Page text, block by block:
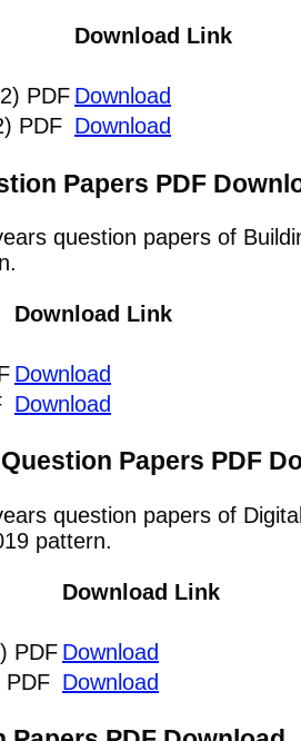
Download Link
PDF Download
PDF Download
Papers PDF
question papers of
Download Link
Download
Download
Papers PDF
question papers of
pattern.
Download Link
PDF Download
PDF Download